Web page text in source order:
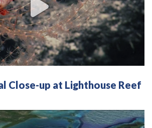
Close-up at Lighthouse Reef